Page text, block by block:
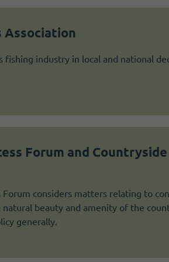
Association
fishing industry in local and national
Forum and Countryside
Forum considers matters relating to
beauty and amenity of the
generally.